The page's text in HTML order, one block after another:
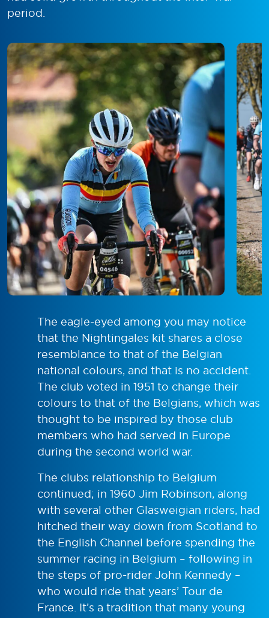
period.
The eagle-eyed among you may notice
that the Nightingales kit shares a close
resemblance to that of the Belgian
national colours, and that is no accident.
The club voted in 1951 to change their
colours to that of the Belgians, which was
thought to be inspired by those club
members who had served in Europe
during the second world war.
The clubs relationship to Belgium
continued; in 1960 Jim Robinson, along
with several other Glasweigian riders, had
hitched their way down from Scotland to
the English Channel before spending the
summer racing in Belgium – following in
the steps of pro-rider John Kennedy –
who would ride that years’ Tour de
France. It’s a tradition that many young